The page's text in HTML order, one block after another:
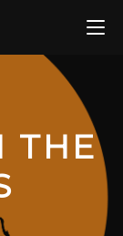
THE